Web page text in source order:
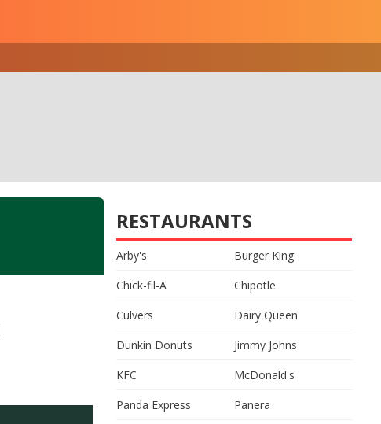
RESTAURANTS
Arby's
Burger King
Chick-fil-A
Chipotle
Culvers
Dairy Queen
Dunkin Donuts
Jimmy Johns
KFC
McDonald's
Panda Express
Panera